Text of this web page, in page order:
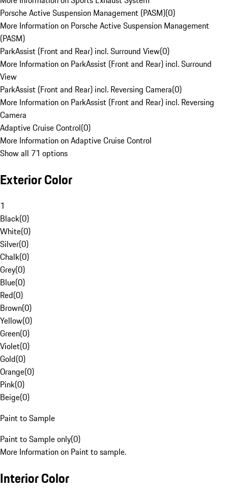
Porsche Active Suspension Management (PASM)(0)
More Information on Porsche Active Suspension Management
(PASM)
ParkAssist (Front and Rear) incl. Surround View(0)
More Information on ParkAssist (Front and Rear) incl. Surround
View
ParkAssist (Front and Rear) incl. Reversing Camera(0)
More Information on ParkAssist (Front and Rear) incl. Reversing
Camera
Adaptive Cruise Control(0)
More Information on Adaptive Cruise Control
Show all 71 options
Exterior Color
1
Black(0)
White(0)
Silver(0)
Chalk(0)
Grey(0)
Blue(0)
Red(0)
Brown(0)
Yellow(0)
Green(0)
Violet(0)
Gold(0)
Orange(0)
Pink(0)
Beige(0)
Paint to Sample
Paint to Sample only(0)
More Information on Paint to sample.
Interior Color